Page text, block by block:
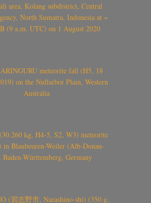
area, Kolang subdistrict, Central
North Sumatra, Indonesia at ~
(9 a.m. UTC) on 1 August 2020
meteorite fall (H5, 18
on the Nullarbor Plain, Western
Australia
kg, H4-5, S2, W3) meteorite
in Blaubeuren-Weiler (Alb-Donau-
Baden-Württemberg, Germany
(習志野市, Narashino-shi) (350 g,